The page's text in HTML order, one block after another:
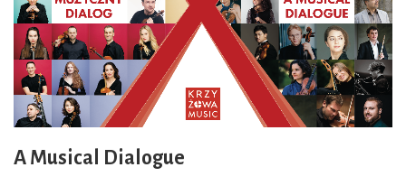
A Musical Dialogue